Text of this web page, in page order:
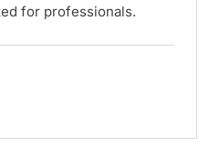
for professionals.